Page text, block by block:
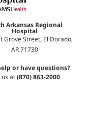
Arkansas Regional
Hospital
Grove Street, El Dorado,
AR 71730
or have questions?
us at(870) 863-2000